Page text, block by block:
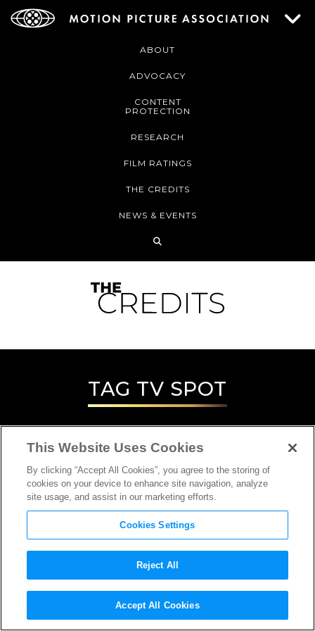
ABOUT
ADVOCACY
CONTENT
PROTECTION
RESEARCH
FILM RATINGS
THE CREDITS
NEWS & EVENTS
TAG TV SPOT
This Website Uses Cookies
By clicking “Accept All Cookies”, you agree to the storing of
cookies on your device to enhance site navigation, analyze
site usage, and assist in our marketing efforts.
Cookies Settings
Reject All
Accept All Cookies